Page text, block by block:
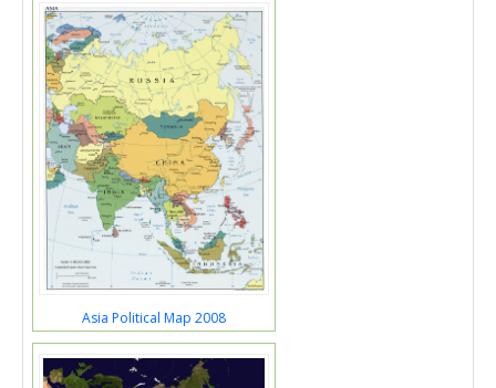
Asia Political Map 2008